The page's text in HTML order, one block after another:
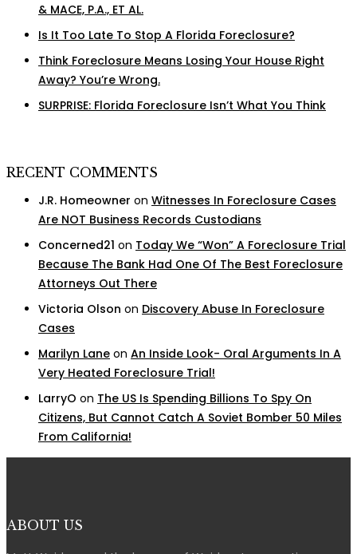
& MACE, P.A., ET AL.
Is It Too Late To Stop A Florida Foreclosure?
Think Foreclosure Means Losing Your House Right
Away? You’re Wrong.
SURPRISE: Florida Foreclosure Isn’t What You Think
RECENT COMMENTS
J.R. Homeowner on Witnesses In Foreclosure Cases
Are NOT Business Records Custodians
Concerned21 on Today We “Won” A Foreclosure Trial
Because The Bank Had One Of The Best Foreclosure
Attorneys Out There
Victoria Olson on Discovery Abuse In Foreclosure
Cases
Marilyn Lane on An Inside Look- Oral Arguments In A
Very Heated Foreclosure Trial!
LarryO on The US Is Spending Billions To Spy On
Citizens, But Cannot Catch A Soviet Bomber 50 Miles
From California!
ABOUT US